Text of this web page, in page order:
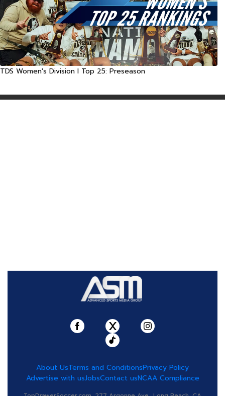
TDS Women's Division I Top 25: Preseason
About UsTerms and ConditionsPrivacy Policy
Advertise with usJobsContact usNCAA Compliance